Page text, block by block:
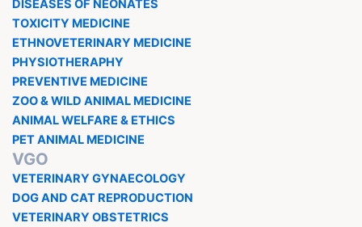
DISEASES OF NEONATES
TOXICITY MEDICINE
ETHNOVETERINARY MEDICINE
PHYSIOTHERAPHY
PREVENTIVE MEDICINE
ZOO & WILD ANIMAL MEDICINE
ANIMAL WELFARE & ETHICS
PET ANIMAL MEDICINE
VGO
VETERINARY GYNAECOLOGY
DOG AND CAT REPRODUCTION
VETERINARY OBSTETRICS